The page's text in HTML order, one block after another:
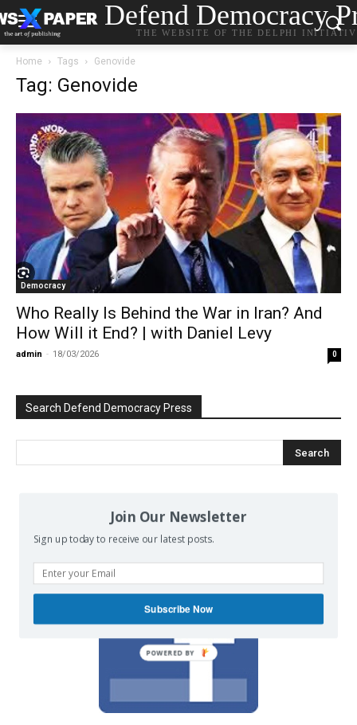
Defend Democracy
THE WEBSITE OF THE DELPHI
Home Tags Genovide
Tag: Genovide
Democracy
Who Really Is Behind the War in Iran? And
How Will it End? | with Daniel Levy
admin - 18/03/2026 0
Search Defend Democracy Press
We invite you to join the dialogue
Join Our Newsletter
Sign up today to receive our latest posts.
Subscribe Now
POWERED BY